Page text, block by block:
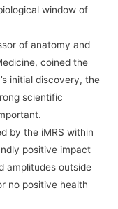
window of
of anatomy and
coined the
initial discovery, the
scientific
by the iMRS within
positive impact
amplitudes outside
no positive health